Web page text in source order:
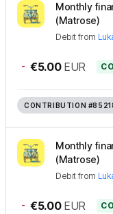
Monthly
(Matrose)
Debit from
- €5.00 EUR
CONTRIBUTION
Monthly
(Matrose)
Debit from
- €5.00 EUR